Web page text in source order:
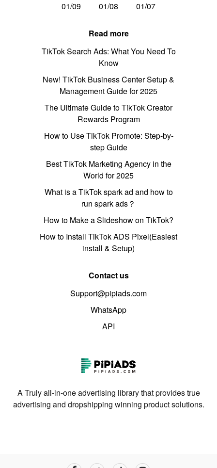
01/09
01/08 01/07
Read more
TikTok Search Ads: What You Need To
Know
New! TikTok Business Center Setup &
Management Guide for 2025
The Ultimate Guide to TikTok Creator
Rewards Program
How to Use TikTok Promote: Step-by-
step Guide
Best TikTok Marketing Agency in the
World for 2025
What is a TikTok spark ad and how to
run spark ads？
How to Make a Slideshow on TikTok?
How to Install TikTok ADS Pixel(Easiest
install & Setup)
Contact us
Support@pipiads.com
WhatsApp
API
A Truly all-in-one advertising library that provides true
advertising and dropshipping winning product solutions.